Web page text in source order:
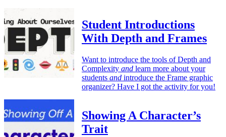
Student Introductions
With Depth and Frames
Want to introduce the tools of Depth and
Complexity and learn more about your
students and introduce the Frame graphic
organizer? Have I got the activity for you!
Showing A Character’s
Trait